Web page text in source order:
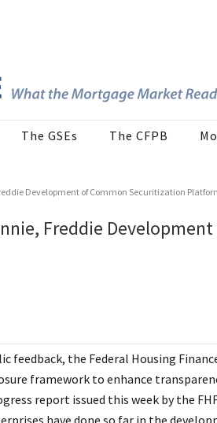
The GSEs The CFPB
Development of Common Securitization
Freddie
feedback, the Federal Housing
framework to enhance
report issued this week by the